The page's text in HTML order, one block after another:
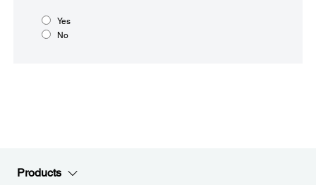
Yes
No
Products